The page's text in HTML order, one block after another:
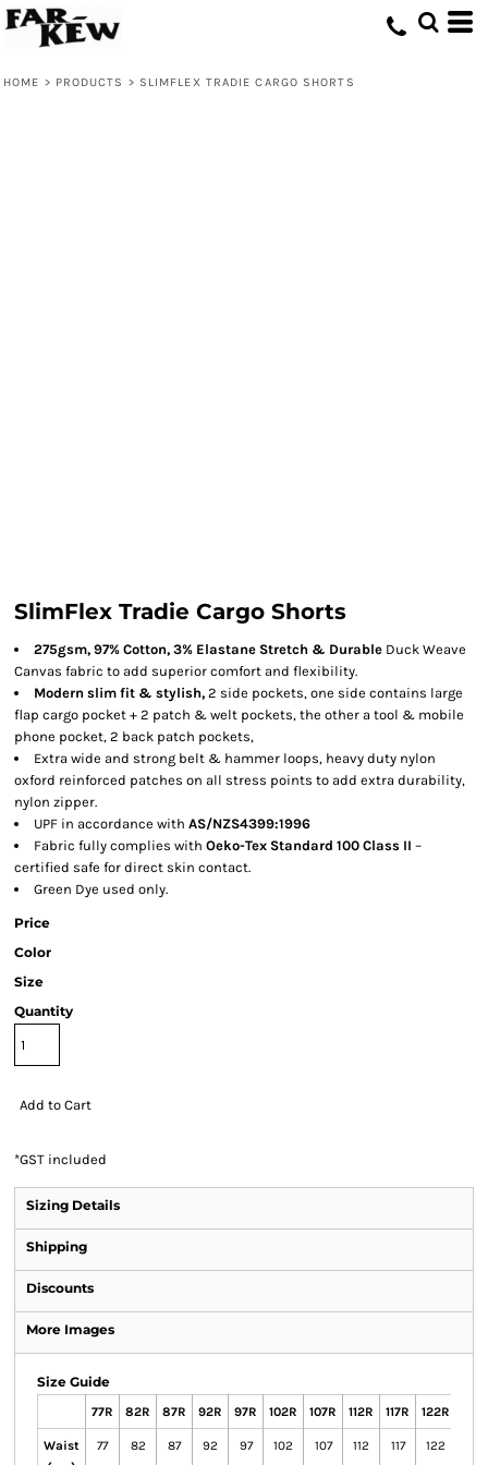
HOME > PRODUCTS > SLIMFLEX TRADIE CARGO SHORTS
SlimFlex Tradie Cargo Shorts
275gsm, 97% Cotton, 3% Elastane Stretch & Durable Duck Weave
Canvas fabric to add superior comfort and flexibility.
Modern slim fit & stylish, 2 side pockets, one side contains large
flap cargo pocket + 2 patch & welt pockets, the other a tool & mobile
phone pocket, 2 back patch pockets,
Extra wide and strong belt & hammer loops, heavy duty nylon
oxford reinforced patches on all stress points to add extra durability,
nylon zipper.
UPF in accordance with AS/NZS4399:1996
Fabric fully complies with Oeko-Tex Standard 100 Class II –
certified safe for direct skin contact.
Green Dye used only.
Price
Color
Size
Quantity
Add to Cart
*GST included
Sizing Details
Shipping
Discounts
More Images
Size Guide
77R 82R 87R 92R 97R 102R 107R 112R 117R 122R
Waist
77 82 87 92 97 102 107 112 117 122